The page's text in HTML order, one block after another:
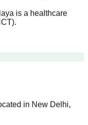
is a healthcare
in New Delhi,